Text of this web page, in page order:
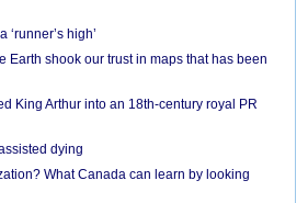
high’
Earth shook our trust in maps that has been
King Arthur into an 18th-century royal PR
dying
What Canada can learn by looking